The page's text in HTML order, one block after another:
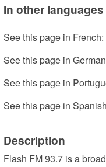
In other languages
See this page in French:
See this page in
See this page in
See this page in
Description
Flash FM 93.7 is a